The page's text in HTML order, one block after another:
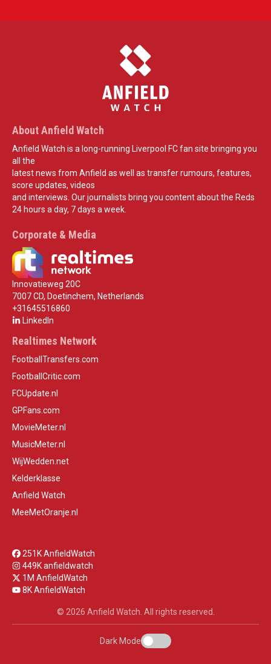
About Anfield Watch
Anfield Watch is a long-running Liverpool FC fan site bringing you
all the
latest news from Anfield as well as transfer rumours, features,
score updates, videos
and interviews. Our journalists bring you content about the Reds
24 hours a day, 7 days a week.
Corporate & Media
Innovatieweg 20C
7007 CD, Doetinchem, Netherlands
+31645516860
LinkedIn
Realtimes Network
FootballTransfers.com
FootballCritic.com
FCUpdate.nl
GPFans.com
MovieMeter.nl
MusicMeter.nl
WijWedden.net
Kelderklasse
Anfield Watch
MeeMetOranje.nl
251K AnfieldWatch
449K anfieldwatch
1M AnfieldWatch
8K AnfieldWatch
© 2026 Anfield Watch. All rights reserved.
Dark Mode